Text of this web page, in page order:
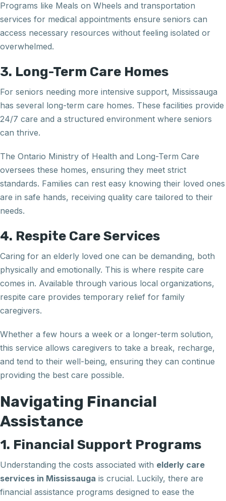
Programs like Meals on Wheels and transportation
services for medical appointments ensure seniors can
access necessary resources without feeling isolated or
overwhelmed.
3. Long-Term Care Homes
For seniors needing more intensive support, Mississauga
has several long-term care homes. These facilities provide
24/7 care and a structured environment where seniors
can thrive.
The Ontario Ministry of Health and Long-Term Care
oversees these homes, ensuring they meet strict
standards. Families can rest easy knowing their loved ones
are in safe hands, receiving quality care tailored to their
needs.
4. Respite Care Services
Caring for an elderly loved one can be demanding, both
physically and emotionally. This is where respite care
comes in. Available through various local organizations,
respite care provides temporary relief for family
caregivers.
Whether a few hours a week or a longer-term solution,
this service allows caregivers to take a break, recharge,
and tend to their well-being, ensuring they can continue
providing the best care possible.
Navigating Financial
Assistance
1. Financial Support Programs
Understanding the costs associated with elderly care
services in Mississauga is crucial. Luckily, there are
financial assistance programs designed to ease the